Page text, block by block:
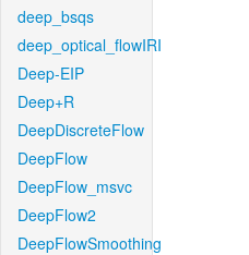
deep_bsqs
deep_optical_flowIRI
Deep-EIP
Deep+R
DeepDiscreteFlow
DeepFlow
DeepFlow_msvc
DeepFlow2
DeepFlowSmoothing